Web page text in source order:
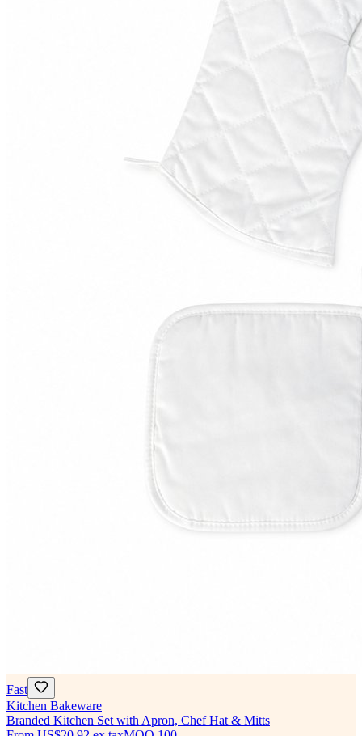
Fast
Kitchen Bakeware
Branded Kitchen Set with Apron, Chef Hat & Mitts